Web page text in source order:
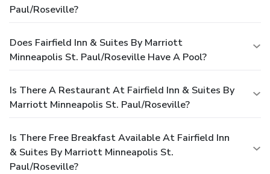
Paul/Roseville?
Does Fairfield Inn & Suites By Marriott
Minneapolis St. Paul/Roseville Have A Pool?
Is There A Restaurant At Fairfield Inn & Suites By
Marriott Minneapolis St. Paul/Roseville?
Is There Free Breakfast Available At Fairfield Inn
& Suites By Marriott Minneapolis St.
Paul/Roseville?